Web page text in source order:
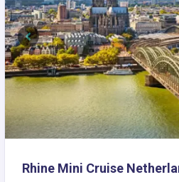
Previous
Rhine Mini Cruise